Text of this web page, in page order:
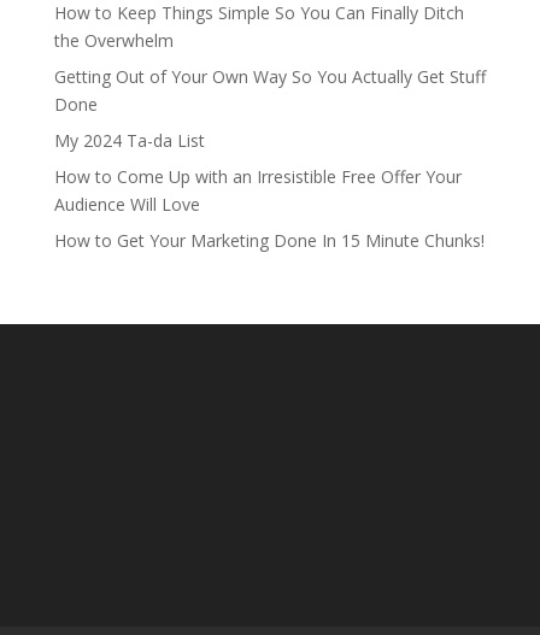
How to Keep Things Simple So You Can Finally Ditch
the Overwhelm
Getting Out of Your Own Way So You Actually Get Stuff
Done
My 2024 Ta-da List
How to Come Up with an Irresistible Free Offer Your
Audience Will Love
How to Get Your Marketing Done In 15 Minute Chunks!